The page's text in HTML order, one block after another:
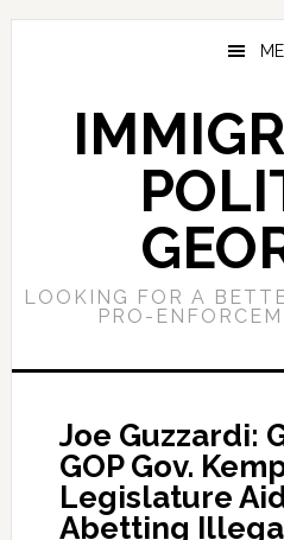
Skip
Skip
Skip
LOOKING FOR A
PRO-
Joe Guzzardi:
GOP Gov.
Legislature
Abetting